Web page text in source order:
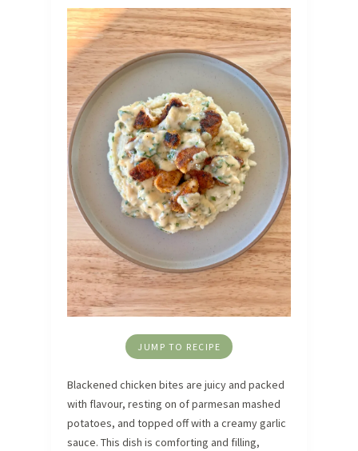
JUMP TO RECIPE
Blackened chicken bites are juicy and packed
with flavour, resting on of parmesan mashed
potatoes, and topped off with a creamy garlic
sauce. This dish is comforting and filling,